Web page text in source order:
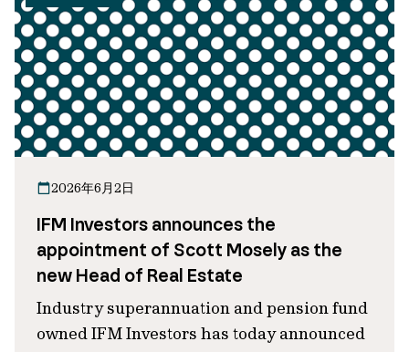
2026年6月2日
IFM Investors announces the
appointment of Scott Mosely as the
new Head of Real Estate
Industry superannuation and pension fund
owned IFM Investors has today announced